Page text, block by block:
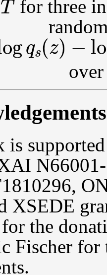
for three
qs(z)−
is
XSEDE
the
Fischer for